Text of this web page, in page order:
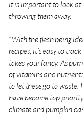
it is important to look
throwing them away.
“With the flesh being
recipes, it’s easy to
takes your fancy. As
of vitamins and
to let these go to waste.
have become top
climate and pumpkin